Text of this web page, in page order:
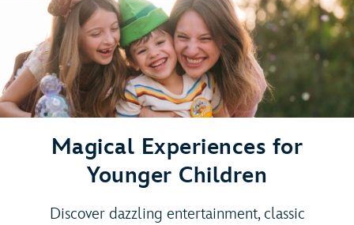
Magical Experiences for
Younger Children
Discover dazzling entertainment, classic